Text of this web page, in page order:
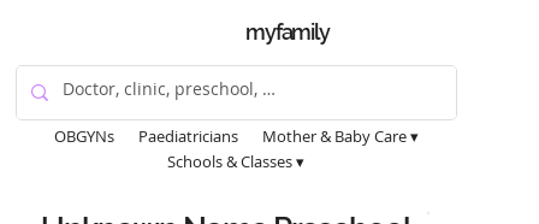
myfamily
OBGYNs Paediatricians
Mother & Baby Care ▾
Schools & Classes ▾